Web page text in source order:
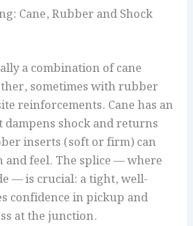
Cane, Rubber and Shock
a combination of cane
sometimes with rubber
reinforcements. Cane has an
dampens shock and returns
inserts (soft or firm) can
feel. The splice — where
— is crucial: a tight, well-
confidence in pickup and
at the junction.